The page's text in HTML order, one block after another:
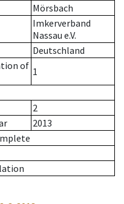
Mörsbach
Imkerverband
Nassau e.V.
Deutschland
of 1
2
2013